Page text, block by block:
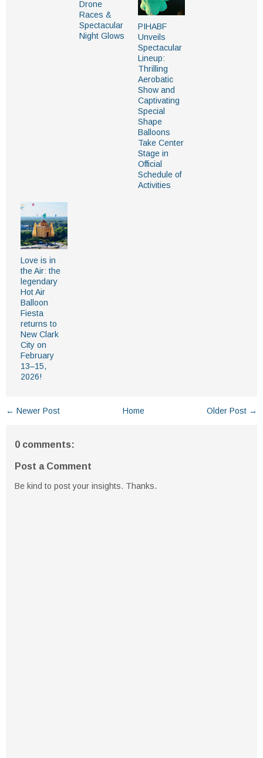
Drone
Races &
Spectacular
Night Glows
PIHABF
Unveils
Spectacular
Lineup:
Thrilling
Aerobatic
Show and
Captivating
Special
Shape
Balloons
Take Center
Stage in
Official
Schedule of
Activities
Love is in
the Air: the
legendary
Hot Air
Balloon
Fiesta
returns to
New Clark
City on
February
13–15,
2026!
← Newer Post Older Post →
Home
0 comments:
Post a Comment
Be kind to post your insights. Thanks.